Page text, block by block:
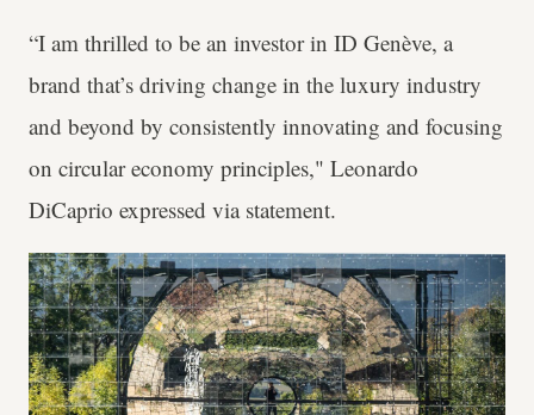
“I am thrilled to be an investor in ID Genève, a
brand that’s driving change in the luxury industry
and beyond by consistently innovating and focusing
on circular economy principles," Leonardo
DiCaprio expressed via statement.